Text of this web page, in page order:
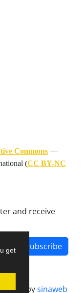
get
Commons —
(CC BY-NC
and receive
Subscribe
bysinaweb